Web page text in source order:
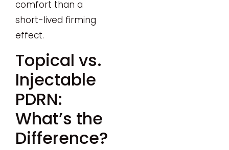
comfort than a
short-lived firming
effect.
Topical vs.
Injectable
PDRN:
What’s the
Difference?